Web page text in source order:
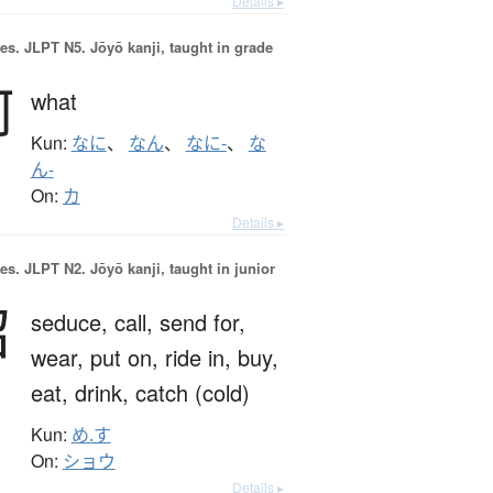
JLPT N5. Jōyō kanji, taught in grade
what
Kun: なに、 なん、 なに-、 な
ん-
On: カ
Details ▸
JLPT N2. Jōyō kanji, taught in junior
seduce, call, send for,
wear, put on, ride in, buy,
eat, drink, catch (cold)
Kun: め.す
On: ショウ
Details ▸